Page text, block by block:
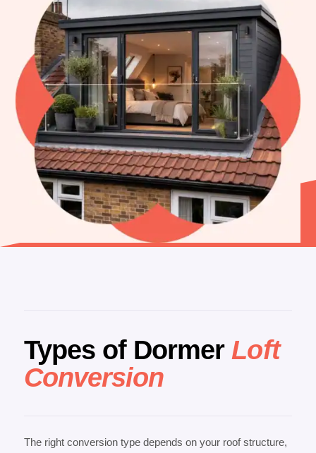
Types of Dormer Loft
Conversion
The right conversion type depends on your roof structure,